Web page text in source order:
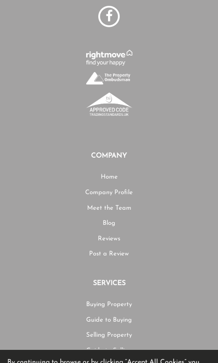
COMPANY
Home
Company Profile
Meet the Team
Blog
Reviews
Post a Review
SERVICES
Buying Property
Guide to Buying
Selling Property
Guide to Selling